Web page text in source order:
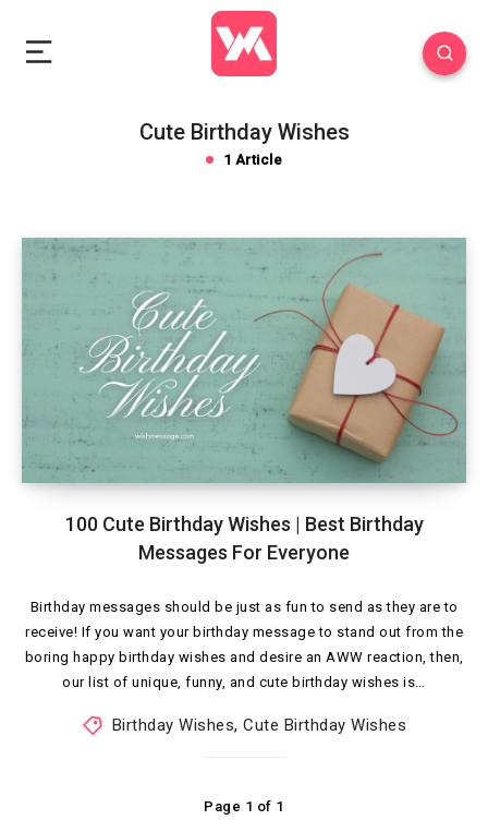
Cute Birthday Wishes
1 Article
100 Cute Birthday Wishes | Best Birthday
Messages For Everyone
Birthday messages should be just as fun to send as they are to
receive! If you want your birthday message to stand out from the
boring happy birthday wishes and desire an AWW reaction, then,
our list of unique, funny, and cute birthday wishes is…
Birthday Wishes, Cute Birthday Wishes
Page 1 of 1